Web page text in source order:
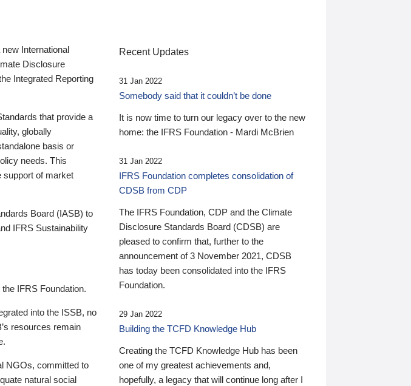
International
Disclosure
Integrated Reporting
that provide a
globally
basis or
needs. This
support of market
Board (IASB) to
IFRS Sustainability
IFRS Foundation.
into the ISSB, no
resources remain
NGOs, committed to
natural social
Recent Updates
31 Jan 2022
Somebody said that it couldn’t be done
It is now time to turn our legacy over to the new
home: the IFRS Foundation - Mardi McBrien
31 Jan 2022
IFRS Foundation completes consolidation of
CDSB from CDP
The IFRS Foundation, CDP and the Climate
Disclosure Standards Board (CDSB) are
pleased to confirm that, further to the
announcement of 3 November 2021, CDSB
has today been consolidated into the IFRS
Foundation.
29 Jan 2022
Building the TCFD Knowledge Hub
Creating the TCFD Knowledge Hub has been
one of my greatest achievements and,
hopefully, a legacy that will continue long after I